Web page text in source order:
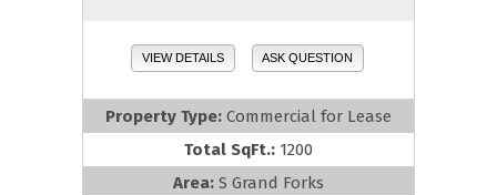
VIEW DETAILS ASK QUESTION
Property Type: Commercial for Lease
Total SqFt.: 1200
Area: S Grand Forks